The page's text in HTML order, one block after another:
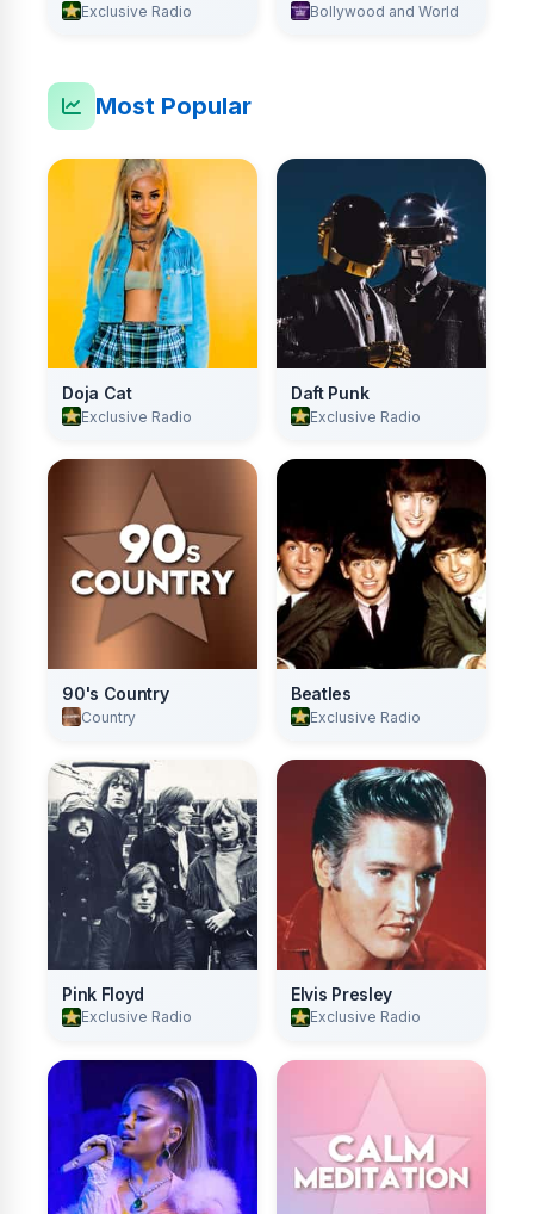
Exclusive Radio Bollywood and World
Most Popular
Doja Cat
Exclusive Radio
Daft Punk
Exclusive Radio
90's Country
Country
Beatles
Exclusive Radio
Pink Floyd
Exclusive Radio
Elvis Presley
Exclusive Radio